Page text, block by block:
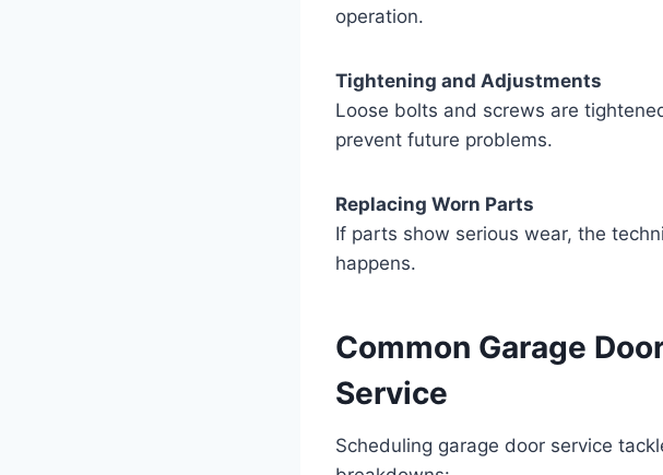
operation.
Tightening and Adjustments
Loose bolts and screws are
prevent future problems.
Replacing Worn Parts
If parts show serious wear, the
happens.
Common Garage
Service
Scheduling garage door service